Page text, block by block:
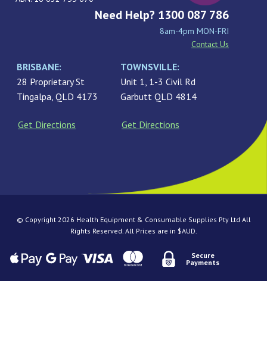
Need Help? 1300 087 786
8am-4pm MON-FRI
Contact Us
BRISBANE:
28 Proprietary St
Tingalpa, QLD 4173
Get Directions
TOWNSVILLE:
Unit 1, 1-3 Civil Rd
Garbutt QLD 4814
Get Directions
© Copyright 2026 Health Equipment & Consumable Supplies Pty Ltd All
Rights Reserved. All Prices are in $AUD.
Secure
Payments